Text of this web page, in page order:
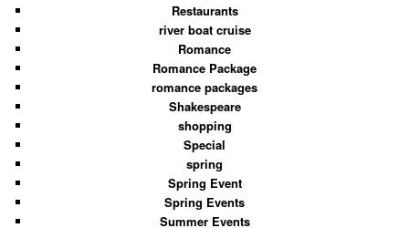
Restaurants
river boat cruise
Romance
Romance Package
romance packages
Shakespeare
shopping
Special
spring
Spring Event
Spring Events
Summer Events